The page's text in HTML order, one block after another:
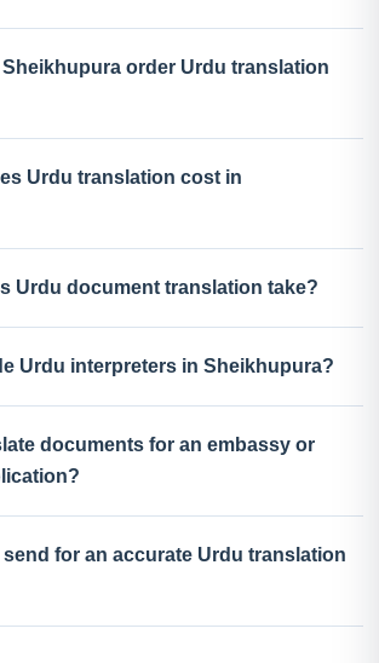
order Urdu translation
Urdu translation cost in
Urdu document translation take?
Urdu interpreters in Sheikhupura?
documents for an embassy or
for an accurate Urdu translation